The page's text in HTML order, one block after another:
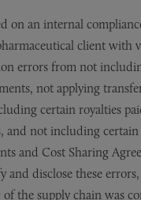
on an internal
client with
errors from not
not applying
certain royalties
and not including
and Cost Sharing
and disclose these
of the supply chain was